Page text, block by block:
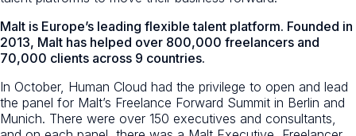
Malt is Europe’s leading flexible talent platform. Founded in
2013, Malt has helped over 800,000 freelancers and
70,000 clients across 9 countries.
In October, Human Cloud had the privilege to open and lead
the panel for Malt’s Freelance Forward Summit in Berlin and
Munich. There were over 150 executives and consultants,